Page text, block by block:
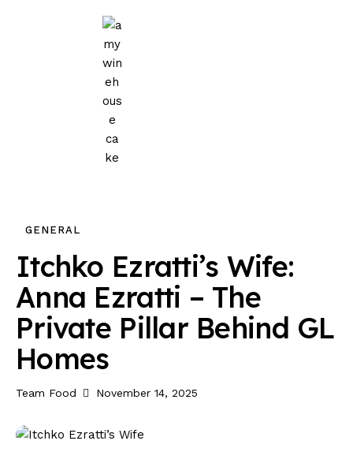
About Us
Privacy Policy
GENERAL
Itchko Ezratti’s Wife:
Anna Ezratti – The
Private Pillar Behind GL
Homes
Team Food November 14, 2025